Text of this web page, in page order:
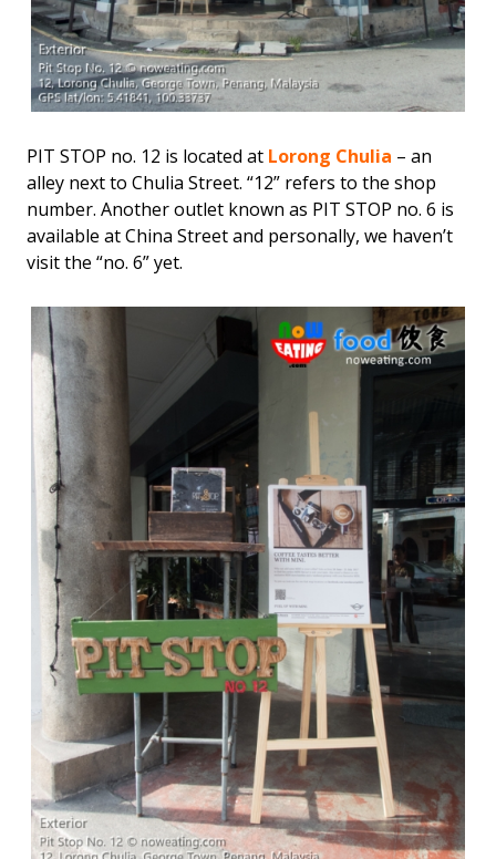
PIT STOP no. 12 is located at Lorong Chulia – an
alley next to Chulia Street. “12” refers to the shop
number. Another outlet known as PIT STOP no. 6 is
available at China Street and personally, we haven’t
visit the “no. 6” yet.